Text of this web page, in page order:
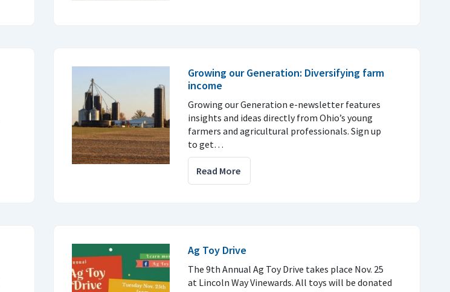
Growing our Generation: Diversifying farm
income
Growing our Generation e-newsletter features
insights and ideas directly from Ohio’s young
farmers and agricultural professionals. Sign up
to get…
Read More
Ag Toy Drive
The 9th Annual Ag Toy Drive takes place Nov. 25
at Lincoln Way Vinewards. All toys will be donated